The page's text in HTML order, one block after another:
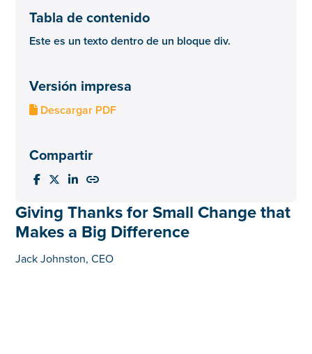
Giving Thanks for Small Change that
Makes a Big Difference
Jack Johnston, CEO
Tabla de contenido
Este es un texto dentro de un bloque div.
Versión impresa
 Descargar PDF
Compartir
   